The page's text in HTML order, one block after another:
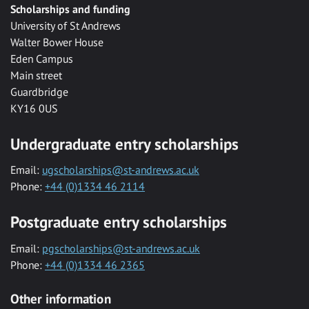
Scholarships and funding
University of St Andrews
Walter Bower House
Eden Campus
Main street
Guardbridge
KY16 0US
Undergraduate entry scholarships
Email: ugscholarships@st-andrews.ac.uk
Phone: +44 (0)1334 46 2114
Postgraduate entry scholarships
Email: pgscholarships@st-andrews.ac.uk
Phone: +44 (0)1334 46 2365
Other information